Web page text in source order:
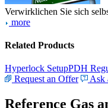
Verwirklichen Sie sich
more
Related Products
Hyperlock SetupPDH
Request an Offer
Ask
Reference Gas